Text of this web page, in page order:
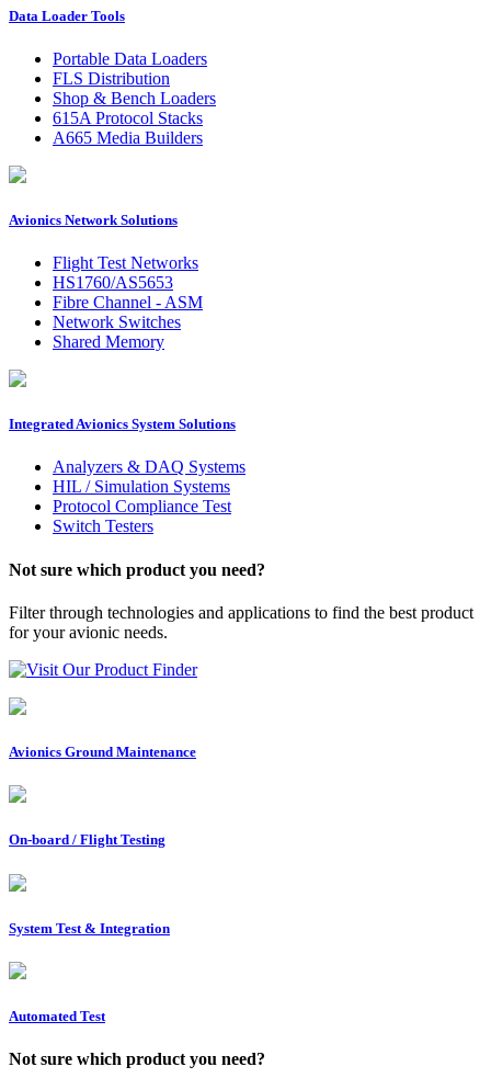
Data Loader Tools
Portable Data Loaders
FLS Distribution
Shop & Bench Loaders
615A Protocol Stacks
A665 Media Builders
Avionics Network Solutions
Flight Test Networks
HS1760/AS5653
Fibre Channel - ASM
Network Switches
Shared Memory
Integrated Avionics System Solutions
Analyzers & DAQ Systems
HIL / Simulation Systems
Protocol Compliance Test
Switch Testers
Not sure which product you need?
Filter through technologies and applications to find the best product
for your avionic needs.
Visit Our Product Finder
Avionics Ground Maintenance
On-board / Flight Testing
System Test & Integration
Automated Test
Not sure which product you need?